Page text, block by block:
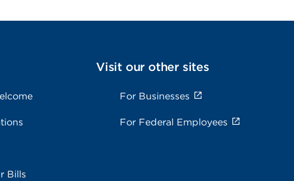
Bills
Visit our other sites
For Businesses
For Federal Employees